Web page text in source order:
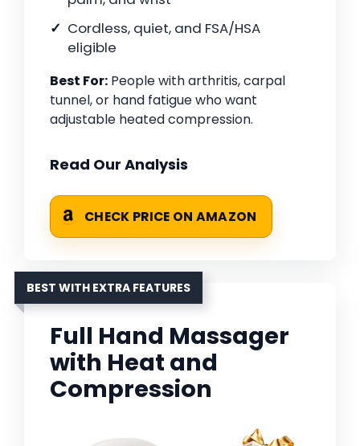
Cordless, quiet, and FSA/HSA
eligible
Best For: People with arthritis, carpal
tunnel, or hand fatigue who want
adjustable heated compression.
Read Our Analysis
CHECK PRICE ON AMAZON
BEST WITH EXTRA FEATURES
Full Hand Massager
with Heat and
Compression